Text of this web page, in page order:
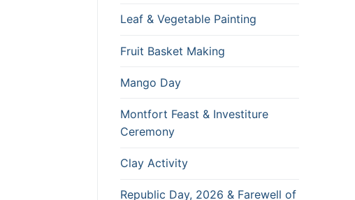
Leaf & Vegetable Painting
Fruit Basket Making
Mango Day
Montfort Feast & Investiture
Ceremony
Clay Activity
Republic Day, 2026 & Farewell of